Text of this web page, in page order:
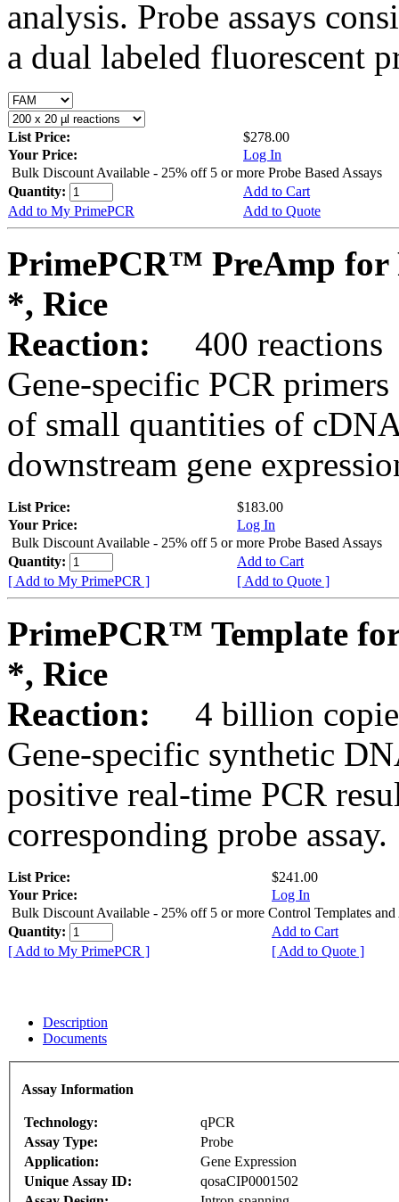
analysis. Probe assays
a dual labeled fluorescent
List Price:
$278.00
Your Price:
Log In
Bulk Discount Available - 25% off 5 or more Probe Based Assays
Quantity:
Add to Cart
Add to My PrimePCR
Add to Quote
PrimePCR™ PreAmp for
*, Rice
Reaction:
400 reactions
Gene-specific PCR
of small quantities of
downstream gene
List Price:
$183.00
Your Price:
Log In
Bulk Discount Available - 25% off 5 or more Probe Based Assays
Quantity:
Add to Cart
[ Add to My PrimePCR ]
[ Add to Quote ]
PrimePCR™ Template
*, Rice
Reaction:
4 billion
Gene-specific synthetic
positive real-time PCR
corresponding probe assay.
List Price:
$241.00
Your Price:
Log In
Bulk Discount Available - 25% off 5 or more Control Templates and
Quantity:
Add to Cart
[ Add to My PrimePCR ]
[ Add to Quote ]
Description
Documents
Assay Information
Technology:
qPCR
Assay Type:
Probe
Application:
Gene Expression
Unique Assay ID:
qosaCIP0001502